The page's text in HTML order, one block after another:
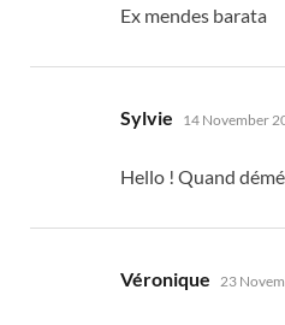
Ex mendes barata
Sylvie says:
14 November
Hello ! Quand
Véronique says:
23